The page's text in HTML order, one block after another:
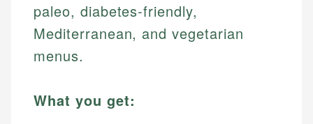
paleo, diabetes-friendly,
Mediterranean, and vegetarian
menus.
What you get: